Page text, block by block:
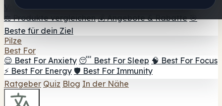
Vapes 🍫 Shroom Bar Hub 😌 Stimmungs-Gummis
⚖️ Produkte vergleichen 💰 Angebote & Rabatte 🎯
Beste für dein Ziel
Pilze
Best For
😌 Best For Anxiety 😴 Best For Sleep 🧠 Best For Focus
⚡ Best For Energy 🛡️ Best For Immunity
Ratgeber Quiz Blog In der Nähe